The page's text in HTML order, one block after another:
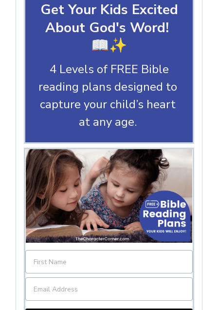
Get Your Kids Excited
About God's Word!
📖✨
4 Levels of FREE Bible
reading plans designed to
capture your child’s heart
at any age.